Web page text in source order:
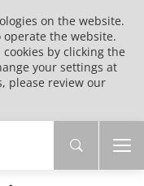
on the website.
operate the website.
by clicking the
your settings at
please review our